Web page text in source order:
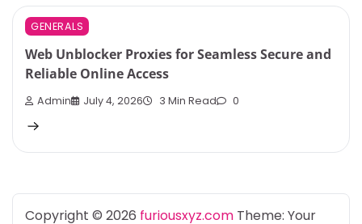
GENERALS
Web Unblocker Proxies for Seamless Secure and
Reliable Online Access
Admin July 4, 2026 3 Min Read 0
Copyright © 2026 furiousxyz.com Theme: Your